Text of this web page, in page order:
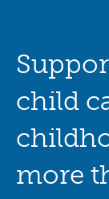
child
more